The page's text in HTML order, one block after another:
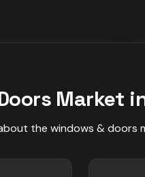
Market
the windows & doors